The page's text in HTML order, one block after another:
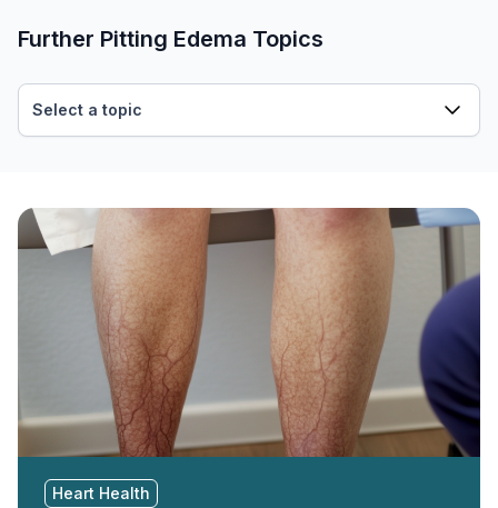
Heart Health
Further Pitting Edema Topics
Select a topic